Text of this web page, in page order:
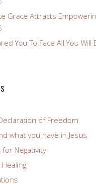
Grace Attracts
You To Face All You Will
of Freedom
what you have in Jesus
for Negativity